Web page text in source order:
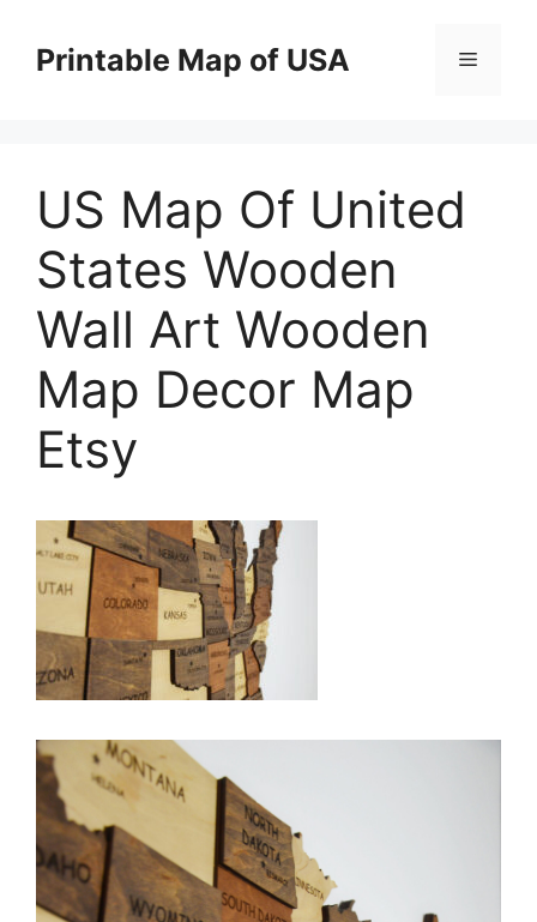
contentPrintable Map of USA Menu
US Map Of United
States Wooden
Wall Art Wooden
Map Decor Map
Etsy